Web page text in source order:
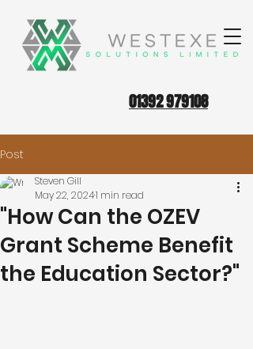
01392 979108
Post
"How Can the OZEV
Grant Scheme Benefit
the Education Sector?"
Steven Gill
May 22, 20241 min read